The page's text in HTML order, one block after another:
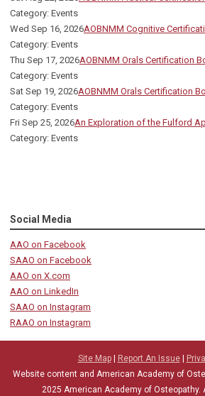
Category: Events
Wed Sep 16, 2026AOBNMM Cognitive
Category: Events
Thu Sep 17, 2026AOBNMM Orals Certification
Category: Events
Sat Sep 19, 2026AOBNMM Orals Certification
Category: Events
Fri Sep 25, 2026An Exploration of the Fulford
Category: Events
Social Media
AAO on Facebook
SAAO on Facebook
AAO on X.com
AAO on LinkedIn
SAAO on Instagram
RAAO on Instagram
Site Map| Report An Issue|
Website content and American Academy of
2025 American Academy of Osteopathy.